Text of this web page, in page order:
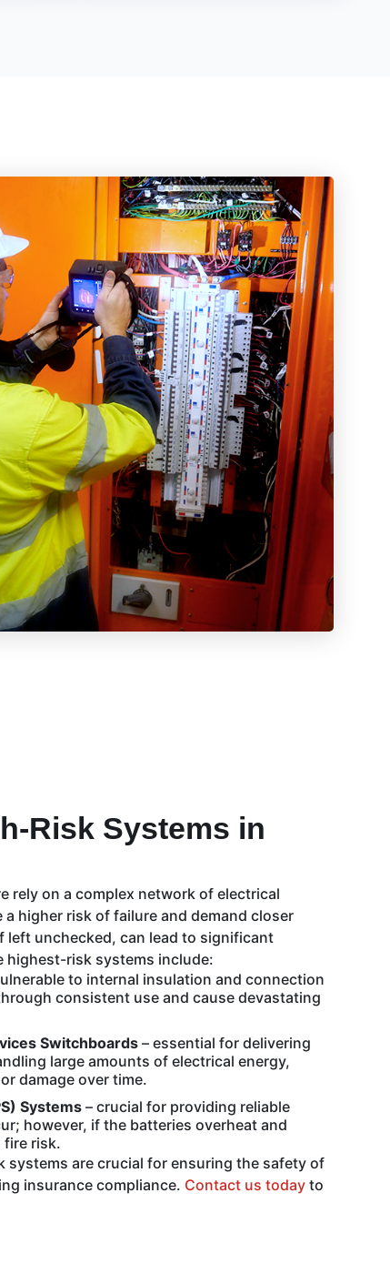
Risk Systems in
rely on a complex network of electrical
higher risk of failure and demand closer
left unchecked, can lead to significant
highest-risk systems include:
to internal insulation and connection
consistent use and cause devastating
Switchboards – essential for delivering
large amounts of electrical energy,
damage over time.
Systems – crucial for providing reliable
however, if the batteries overheat and
fire risk.
systems are crucial for ensuring the safety of
insurance compliance. Contact us todayto